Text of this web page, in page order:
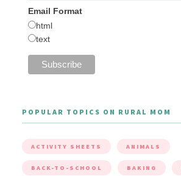
Email Format
html
text
POPULAR TOPICS ON RURAL MOM
ACTIVITY SHEETS ANIMALS
BACK-TO-SCHOOL BAKING